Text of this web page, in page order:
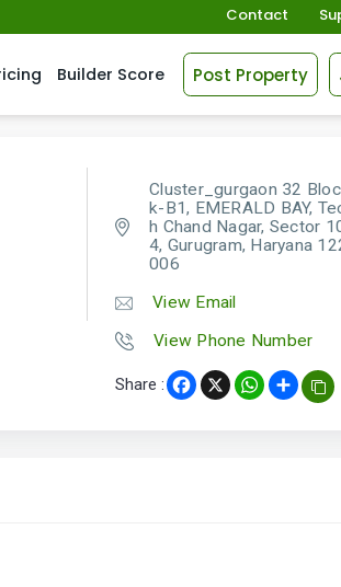
Contact
Builder Score Post Property
Cluster_gurgaon 32 Bloc
k-B1, EMERALD BAY,
h Chand Nagar, Sector
4, Gurugram, Haryana
006
View Email
View Phone Number
Share : Facebook
X WhatsApp
Share